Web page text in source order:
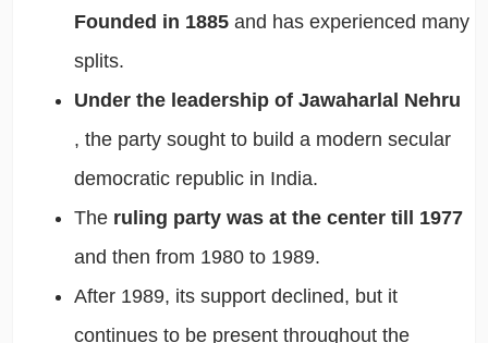
Founded in 1885 and has experienced many
splits.
Under the leadership of Jawaharlal Nehru
, the party sought to build a modern secular
democratic republic in India.
The ruling party was at the center till 1977
and then from 1980 to 1989.
After 1989, its support declined, but it
continues to be present throughout the